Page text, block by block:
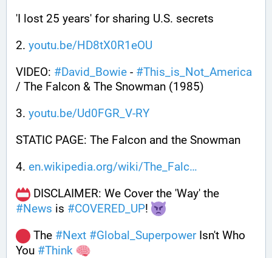
'I lost 25 years' for sharing U.S. secrets
2. youtu.be/HD8tX0R1eOU
VIDEO: #David_Bowie - #This_is_Not_America
/ The Falcon & The Snowman (1985)
3. youtu.be/Ud0FGR_V-RY
STATIC PAGE: The Falcon and the Snowman
4. en.wikipedia.org/wiki/The_Falc
#News is #COVERED_UP!
The #Next #Global_Superpower Isn't Who
You #Think